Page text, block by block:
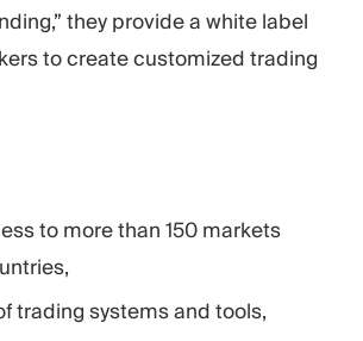
they provide a white label
to create customized trading
to more than 150 markets
trading systems and tools,